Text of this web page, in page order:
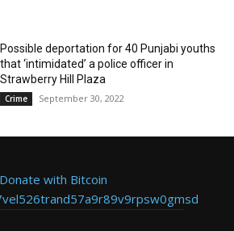
Possible deportation for 40 Punjabi youths
that ‘intimidated’ a police officer in
Strawberry Hill Plaza
Crime September 30, 2022
Donate with Bitcoin